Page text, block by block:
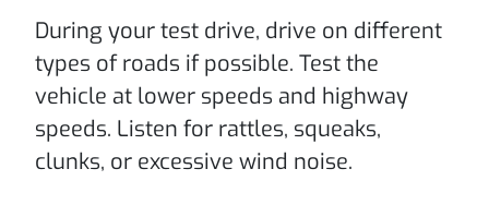
During your test drive, drive on different
types of roads if possible. Test the
vehicle at lower speeds and highway
speeds. Listen for rattles, squeaks,
clunks, or excessive wind noise.